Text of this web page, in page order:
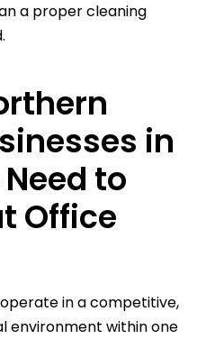
a proper cleaning
in
to
Office
in a competitive,
environment within one